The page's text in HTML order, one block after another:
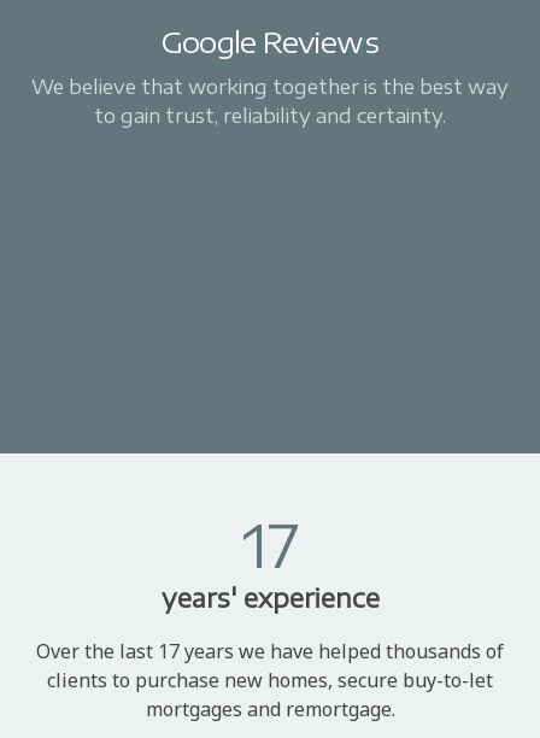
Google Reviews
We believe that working together is the best way
to gain trust, reliability and certainty.
17
years' experience
Over the last 17 years we have helped thousands of
clients to purchase new homes, secure buy-to-let
mortgages and remortgage.